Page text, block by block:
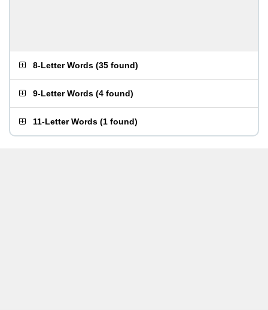
8-Letter Words (35 found)
9-Letter Words (4 found)
11-Letter Words (1 found)